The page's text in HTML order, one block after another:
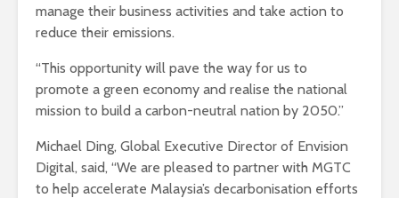
manage their business activities and take action to
reduce their emissions.
“This opportunity will pave the way for us to
promote a green economy and realise the national
mission to build a carbon-neutral nation by 2050.”
Michael Ding, Global Executive Director of Envision
Digital, said, “We are pleased to partner with MGTC
to help accelerate Malaysia’s decarbonisation efforts